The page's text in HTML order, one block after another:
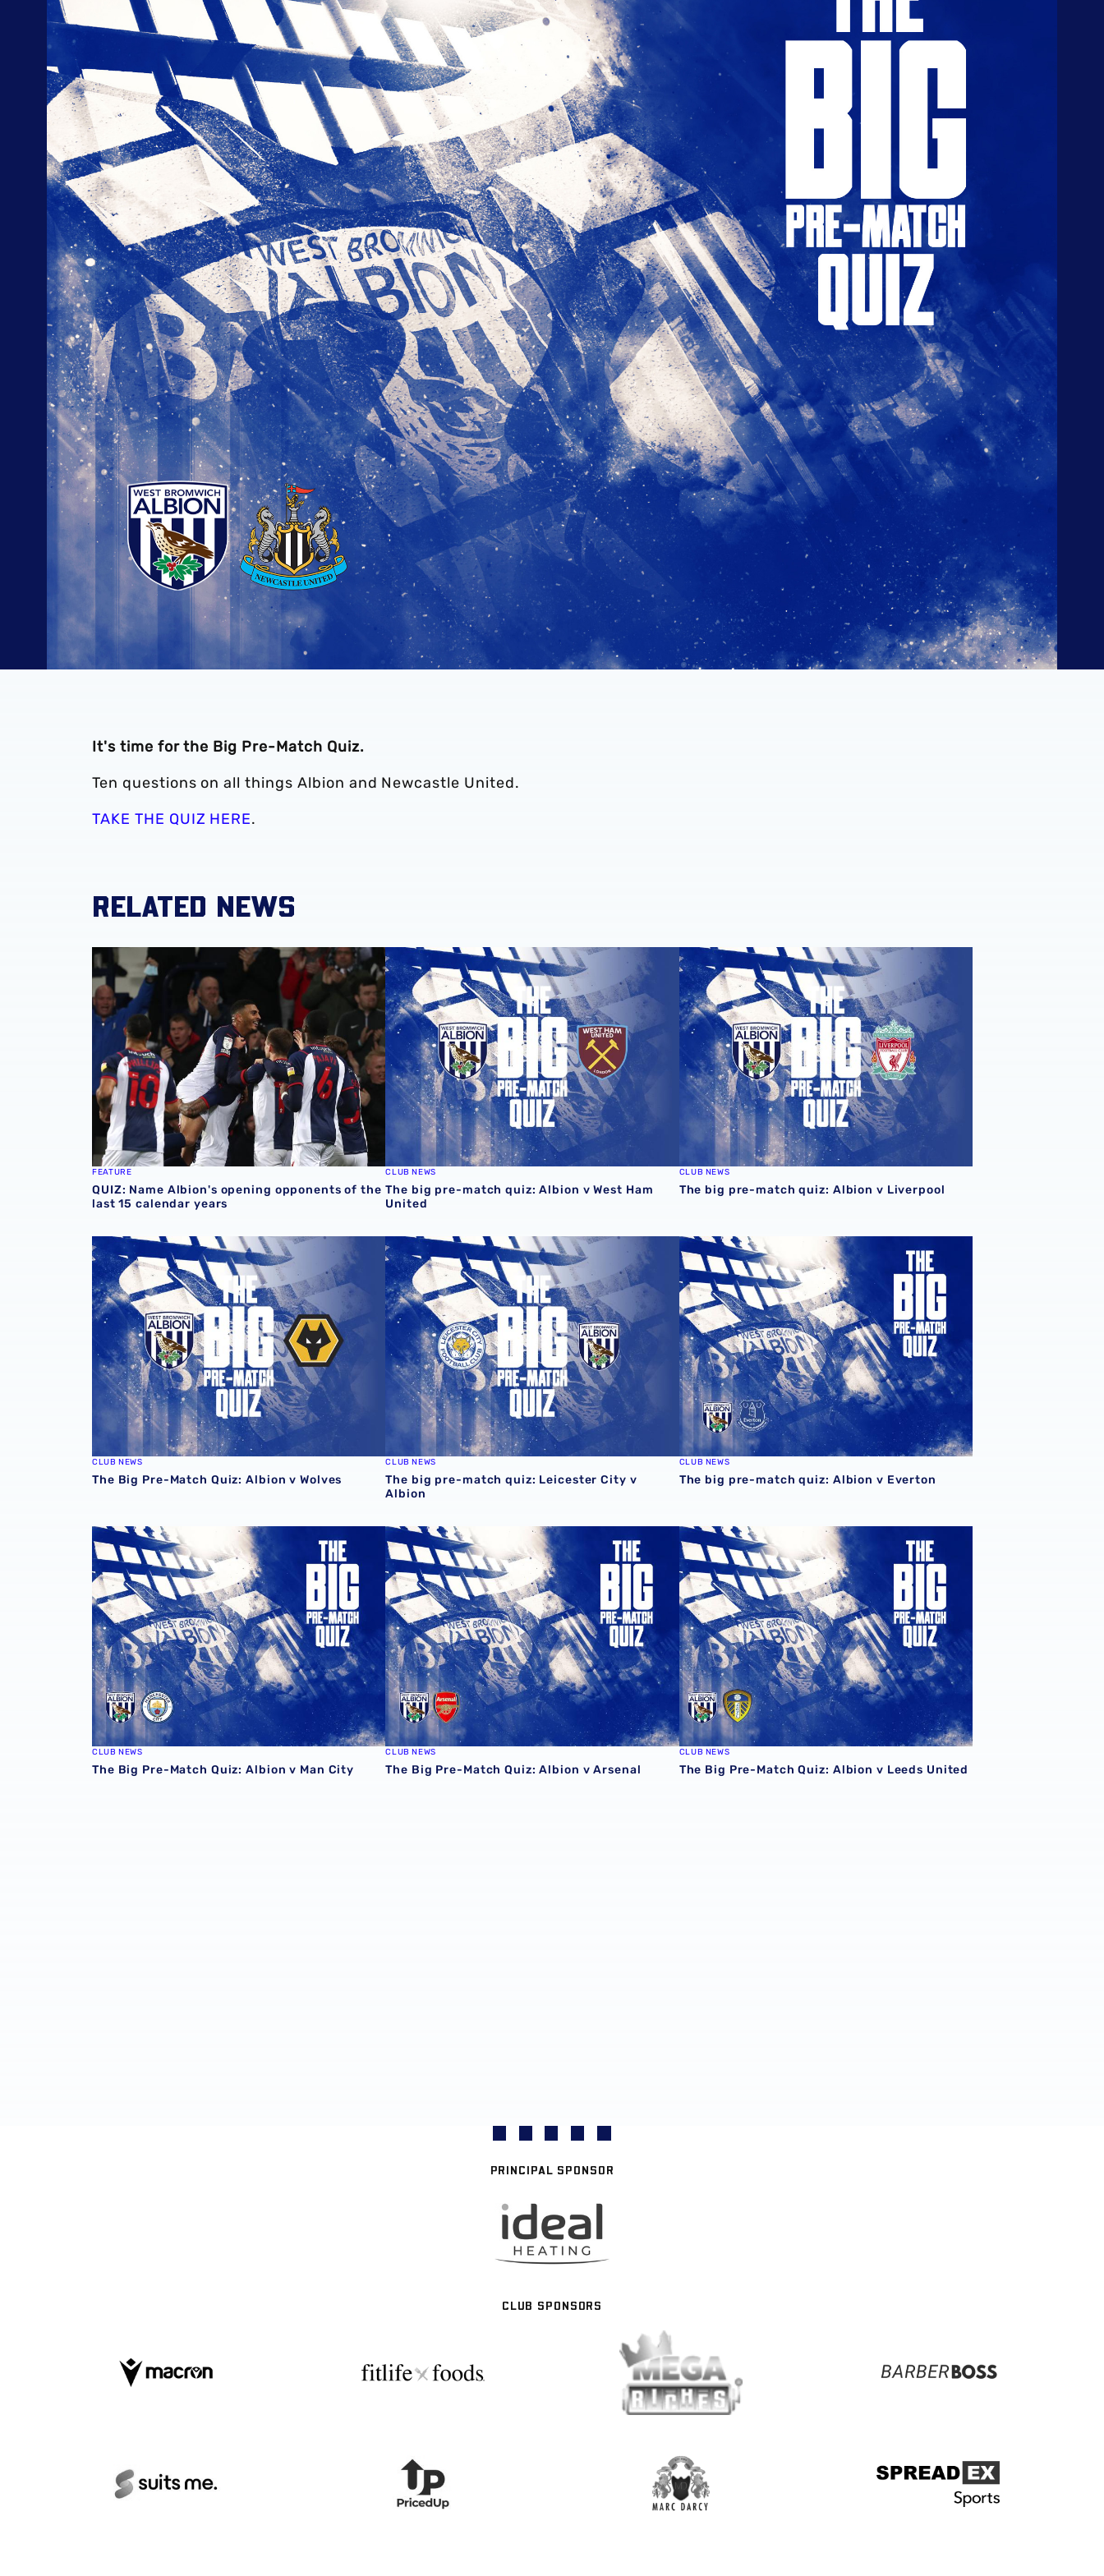
It's time for the Big Pre-Match Quiz.
Ten questions on all things Albion and Newcastle United.
TAKE THE QUIZ HERE.
RELATED NEWS
QUIZ: Name Albion's opening opponents of the last 15 calendar years
FEATURE
QUIZ: Name Albion's opening opponents of the
last 15 calendar years
The big pre-match quiz: Albion v West Ham United
CLUB NEWS
The big pre-match quiz: Albion v West Ham
United
The big pre-match quiz: Albion v Liverpool
CLUB NEWS
The big pre-match quiz: Albion v Liverpool
The Big Pre-Match Quiz: Albion v Wolves
CLUB NEWS
The Big Pre-Match Quiz: Albion v Wolves
The big pre-match quiz: Leicester City v Albion
CLUB NEWS
The big pre-match quiz: Leicester City v
Albion
The big pre-match quiz: Albion v Everton
CLUB NEWS
The big pre-match quiz: Albion v Everton
The Big Pre-Match Quiz: Albion v Man City
CLUB NEWS
The Big Pre-Match Quiz: Albion v Man City
The Big Pre-Match Quiz: Albion v Arsenal
CLUB NEWS
The Big Pre-Match Quiz: Albion v Arsenal
The Big Pre-Match Quiz: Albion v Leeds United
CLUB NEWS
The Big Pre-Match Quiz: Albion v Leeds United
PRINCIPAL SPONSOR
CLUB SPONSORS